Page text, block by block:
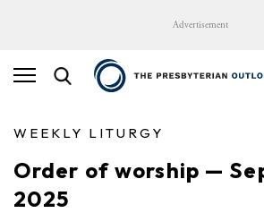
Advertisement
WEEKLY LITURGY
Order of worship —
2025